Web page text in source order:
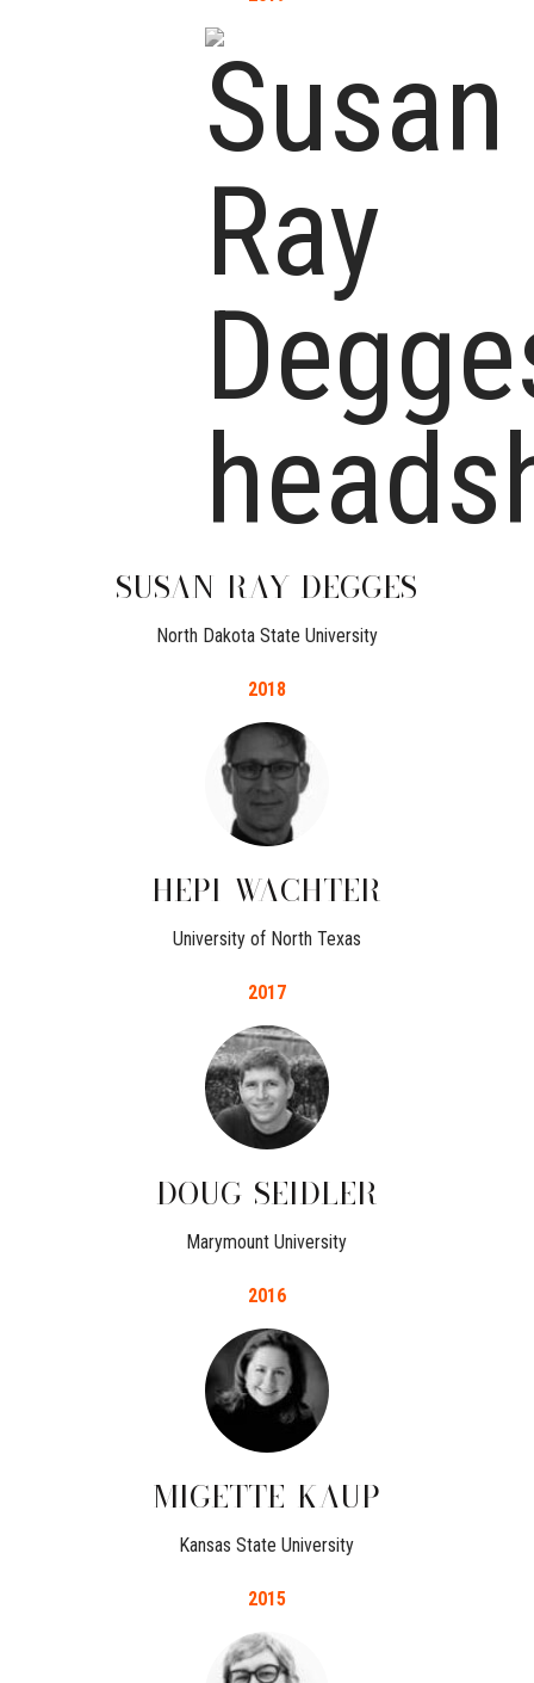
SUSAN RAY-DEGGES
North Dakota State University
2018
HEPI WACHTER
University of North Texas
2017
DOUG SEIDLER
Marymount University
2016
MIGETTE KAUP
Kansas State University
2015